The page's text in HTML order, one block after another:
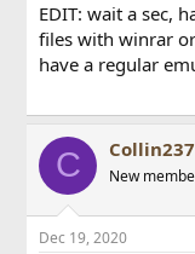
EDIT: wait a sec,
files with winrar
have a regular
C Collin237
New
Dec 19, 2020